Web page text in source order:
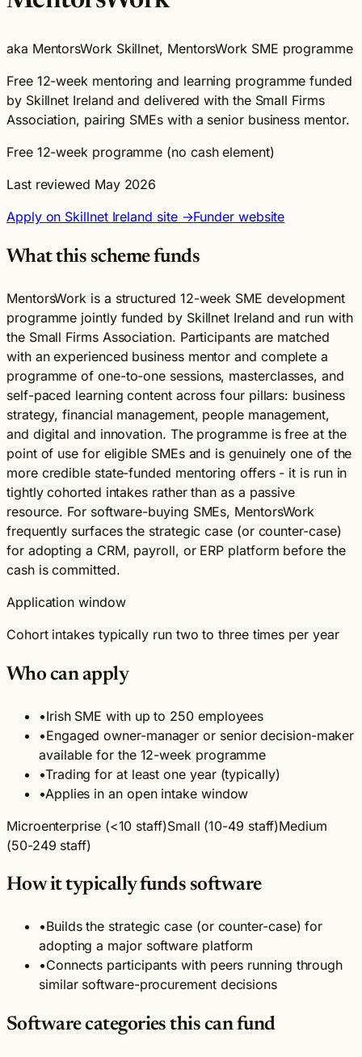
aka MentorsWork Skillnet, MentorsWork SME programme
Free 12-week mentoring and learning programme funded
by Skillnet Ireland and delivered with the Small Firms
Association, pairing SMEs with a senior business mentor.
Free 12-week programme (no cash element)
Last reviewed May 2026
Apply on Skillnet Ireland site →Funder website
What this scheme funds
MentorsWork is a structured 12-week SME development
programme jointly funded by Skillnet Ireland and run with
the Small Firms Association. Participants are matched
with an experienced business mentor and complete a
programme of one-to-one sessions, masterclasses, and
self-paced learning content across four pillars: business
strategy, financial management, people management,
and digital and innovation. The programme is free at the
point of use for eligible SMEs and is genuinely one of the
more credible state-funded mentoring offers - it is run in
tightly cohorted intakes rather than as a passive
resource. For software-buying SMEs, MentorsWork
frequently surfaces the strategic case (or counter-case)
for adopting a CRM, payroll, or ERP platform before the
cash is committed.
Application window
Cohort intakes typically run two to three times per year
Who can apply
•Irish SME with up to 250 employees
•Engaged owner-manager or senior decision-maker
available for the 12-week programme
•Trading for at least one year (typically)
•Applies in an open intake window
Microenterprise (<10 staff)Small (10-49 staff)Medium
(50-249 staff)
How it typically funds software
•Builds the strategic case (or counter-case) for
adopting a major software platform
•Connects participants with peers running through
similar software-procurement decisions
Software categories this can fund